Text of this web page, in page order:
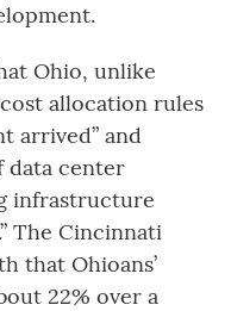
Ohio, unlike
allocation rules
arrived” and
data center
infrastructure
The Cincinnati
that Ohioans’
22% over a